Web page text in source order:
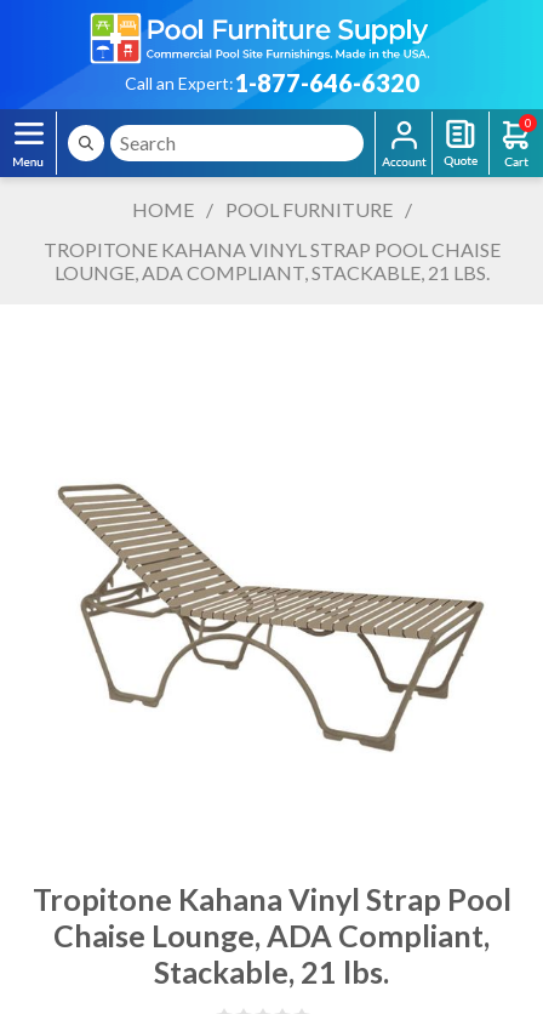
Call an Expert:1-877-646-6320
0
HOME / POOL FURNITURE
/
TROPITONE KAHANA VINYL STRAP POOL CHAISE
LOUNGE, ADA COMPLIANT, STACKABLE, 21 LBS.
Tropitone Kahana Vinyl Strap Pool
Chaise Lounge, ADA Compliant,
Stackable, 21 lbs.